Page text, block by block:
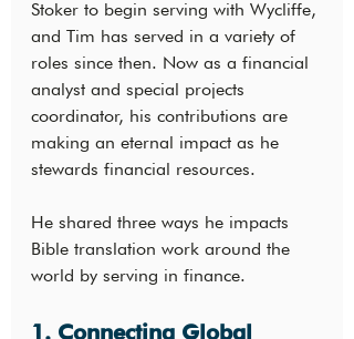
Stoker to begin serving with Wycliffe,
and Tim has served in a variety of
roles since then. Now as a financial
analyst and special projects
coordinator, his contributions are
making an eternal impact as he
stewards financial resources.
He shared three ways he impacts
Bible translation work around the
world by serving in finance.
1. Connecting Global